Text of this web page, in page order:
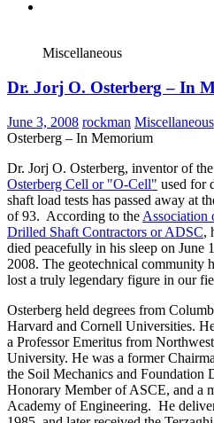
Miscellaneous
Dr. Jorj O. Osterberg – In
June 3, 2008 rockman Miscellaneous
Osterberg – In Memorium
Dr. Jorj O. Osterberg, inventor of the
Osterberg Cell or "O-Cell" used for
shaft load tests has passed away at
of 93. According to the Association
Drilled Shaft Contractors or ADSC,
died peacefully in his sleep on June
2008. The geotechnical community
lost a truly legendary figure in our
Osterberg held degrees from
Harvard and Cornell Universities.
a Professor Emeritus from
University. He was a former
the Soil Mechanics and Foundation
Honorary Member of ASCE, and a
Academy of Engineering. He